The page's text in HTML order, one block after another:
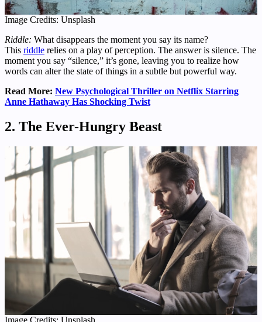
Image Credits: Unsplash
Riddle: What disappears the moment you say its name?
This riddle relies on a play of perception. The answer is silence. The
moment you say “silence,” it’s gone, leaving you to realize how
words can alter the state of things in a subtle but powerful way.
Read More: New Psychological Thriller on Netflix Starring
Anne Hathaway Has Shocking Twist
2. The Ever-Hungry Beast
Image Credits: Unsplash